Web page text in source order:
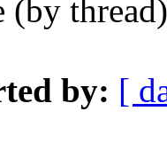
(by
by: [